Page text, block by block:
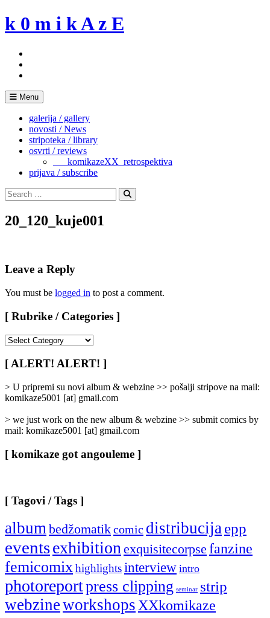
Skip
to
k 0 m i k A z E
Menu
galerija / gallery
novosti / News
stripoteka / library
osvrti / reviews
___komikazeXX_retrospektiva
prijava / subscribe
Search
for:
Search
20_120_kuje001
Leave a Reply
You must be logged in to post a comment.
[ Rubrike / Categories ]
/
Categories
]
[ ALERT! ALERT! ]
> U pripremi su novi album & webzine >> pošalji stripove na mail:
komikaze5001 [at] gmail.com
> we just work on the new album & webzine >> submit comics by
mail: komikaze5001 [at] gmail.com
[ komikaze got angouleme ]
[ Tagovi / Tags ]
album bedžomatikcomic distribucija epp
eventsexhibition exquisitecorpse fanzine
femicomix highlightsinterview intro
photoreportpress clipping seminar strip
webzineworkshops XXkomikaze